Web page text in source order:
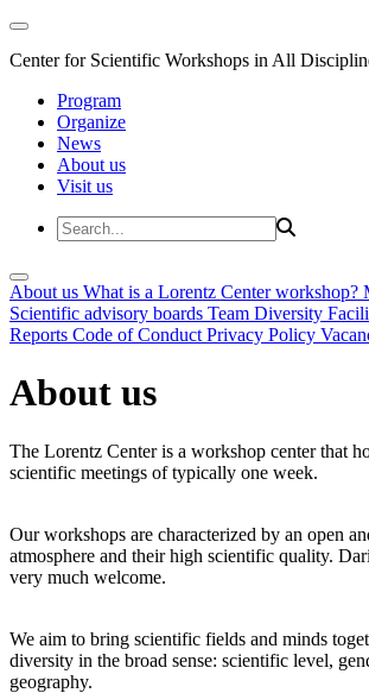
Center for Scientific Workshops in All
Program
Organize
News
About us
Visit us
About us What is a Lorentz Center workshop?
Scientific advisory boards Team Diversity
Reports Code of Conduct Privacy Policy
About us
The Lorentz Center is a workshop center that
scientific meetings of typically one week.
Our workshops are characterized by an open
atmosphere and their high scientific quality.
very much welcome.
We aim to bring scientific fields and minds
diversity in the broad sense: scientific level,
geography.